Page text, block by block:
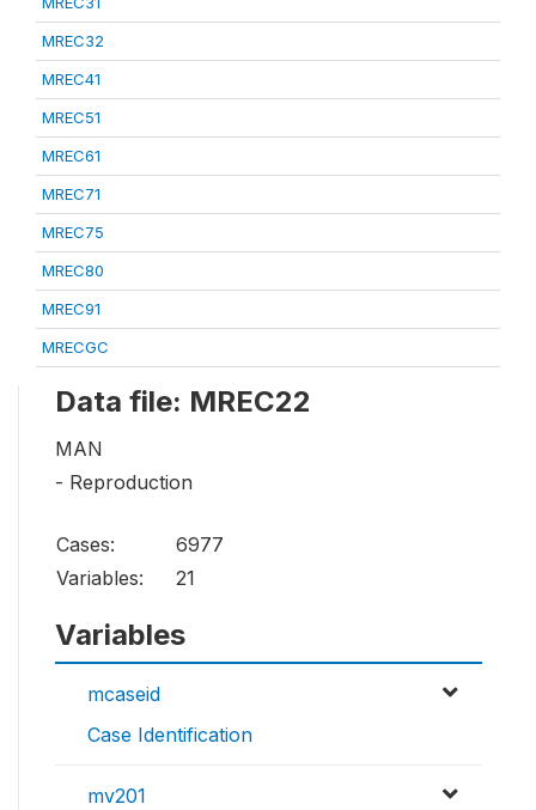
MREC32
MREC41
MREC51
MREC61
MREC71
MREC75
MREC80
MREC91
MRECGC
Data file: MREC22
MAN
- Reproduction
Cases:
6977
Variables:
21
Variables
mcaseid
Case Identification
mv201